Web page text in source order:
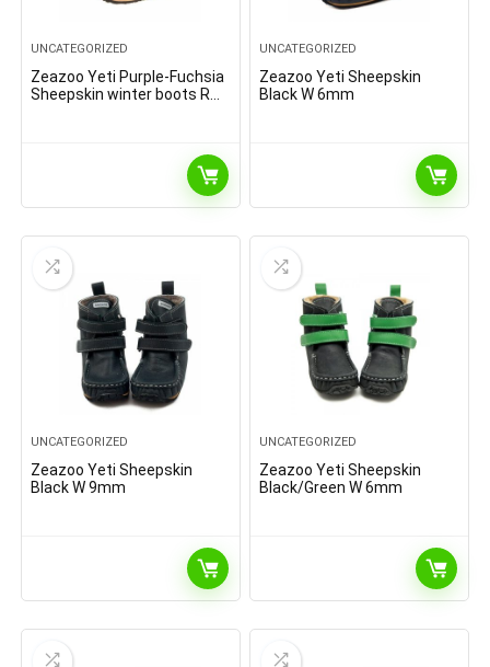
UNCATEGORIZED
Zeazoo Yeti Purple-Fuchsia
Sheepskin winter boots R
UNCATEGORIZED
Zeazoo Yeti Sheepskin
Black W 6mm
UNCATEGORIZED
Zeazoo Yeti Sheepskin
Black W 9mm
UNCATEGORIZED
Zeazoo Yeti Sheepskin
Black/Green W 6mm